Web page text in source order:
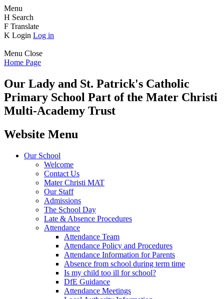
Menu
H Search
F Translate
K Login Log in
Menu Close
Home Page
Our Lady and St. Patrick's Catholic
Primary School Part of the Mater Christi
Multi-Academy Trust
Website Menu
Our School
Welcome
Contact Us
Mater Christi MAT
Our Staff
Admissions
The School Day
Late & Absence Procedures
Attendance
Attendance Team
Attendance Policy and Procedures
Attendance Information for Parents
Absence from school during term time
Is my child too ill for school?
DfE Guidance
Attendance Meetings